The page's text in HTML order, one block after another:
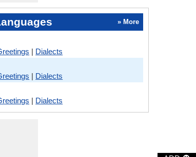
» More
| Dialects
| Dialects
| Dialects